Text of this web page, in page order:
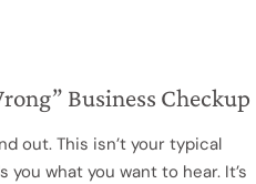
Business Checkup
out. This isn’t your typical
what you want to hear. It’s